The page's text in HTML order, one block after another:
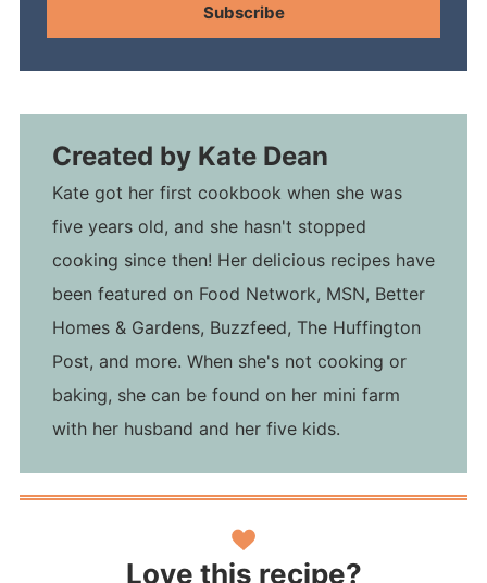
Subscribe
Created by Kate Dean
Kate got her first cookbook when she was
five years old, and she hasn't stopped
cooking since then! Her delicious recipes have
been featured on Food Network, MSN, Better
Homes & Gardens, Buzzfeed, The Huffington
Post, and more. When she's not cooking or
baking, she can be found on her mini farm
with her husband and her five kids.
Love this recipe?